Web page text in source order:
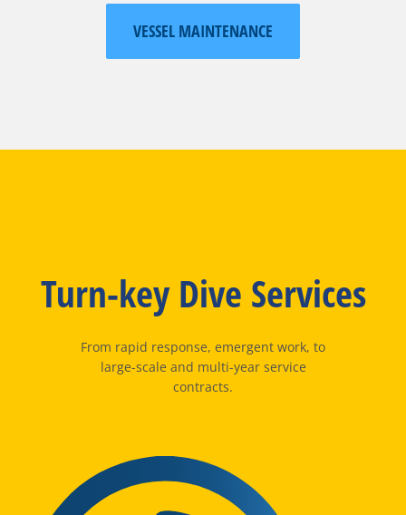
VESSEL MAINTENANCE
Turn-key Dive Services
From rapid response, emergent work, to
large-scale and multi-year service
contracts.